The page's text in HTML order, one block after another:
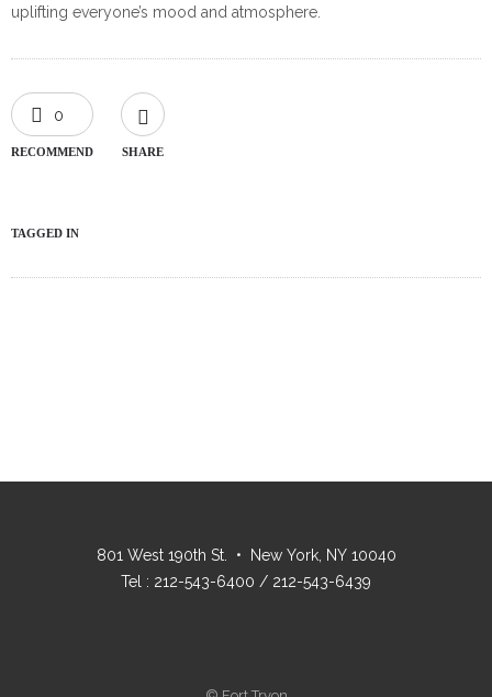
uplifting everyone’s mood and atmosphere.
0
RECOMMEND SHARE
TAGGED IN
801 West 190th St. • New York, NY 10040
Tel : 212-543-6400 / 212-543-6439